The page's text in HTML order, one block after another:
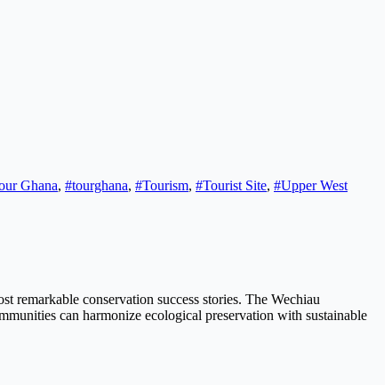
Ghana, #tourghana, #Tourism, #Tourist Site, #Upper West
remarkable conservation success stories. The Wechiau
can harmonize ecological preservation with sustainable